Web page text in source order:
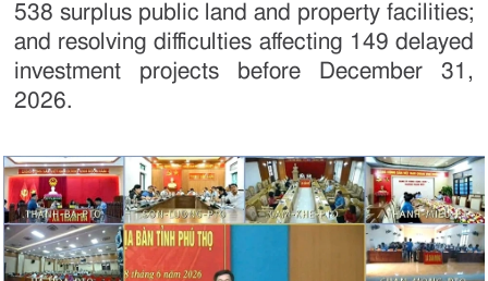
538 surplus public land and property facilities;
and resolving difficulties affecting 149 delayed
investment projects before December 31,
2026.